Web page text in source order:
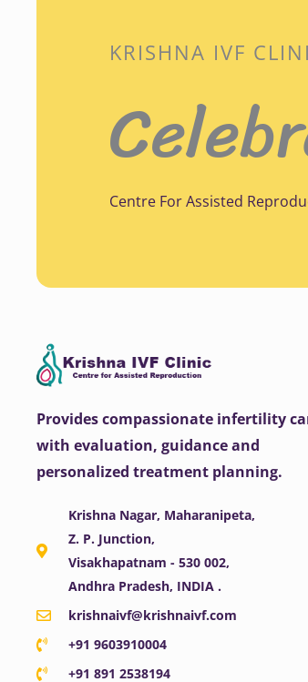
KRISHNA IVF
Centre For Assisted
Provides compassionate infertility
with evaluation, guidance and
personalized treatment planning.
Krishna Nagar, Maharanipeta,
Z. P. Junction,
Visakhapatnam - 530 002,
Andhra Pradesh, INDIA .
krishnaivf@krishnaivf.com
+91 9603910004
+91 891 2538194